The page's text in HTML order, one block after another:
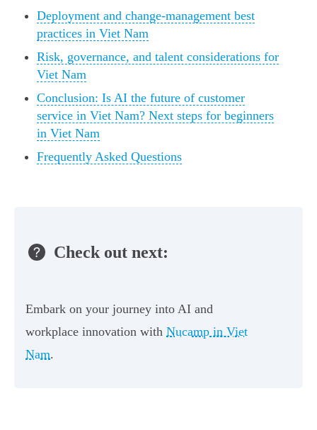
Deployment and change-management best
practices in Viet Nam
Risk, governance, and talent considerations for
Viet Nam
Conclusion: Is AI the future of customer
service in Viet Nam? Next steps for beginners
in Viet Nam
Frequently Asked Questions
Check out next:
Embark on your journey into AI and
workplace innovation with Nucamp in Viet
Nam.